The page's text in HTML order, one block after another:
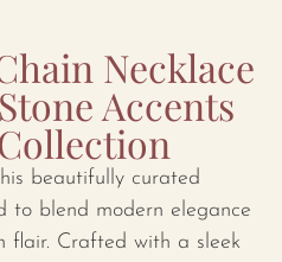
Necklace
Accents
beautifully curated
to blend modern elegance
flair. Crafted with a sleek